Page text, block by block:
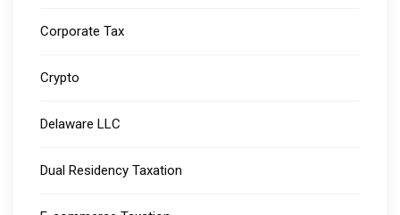
Corporate Tax
Crypto
Delaware LLC
Dual Residency Taxation